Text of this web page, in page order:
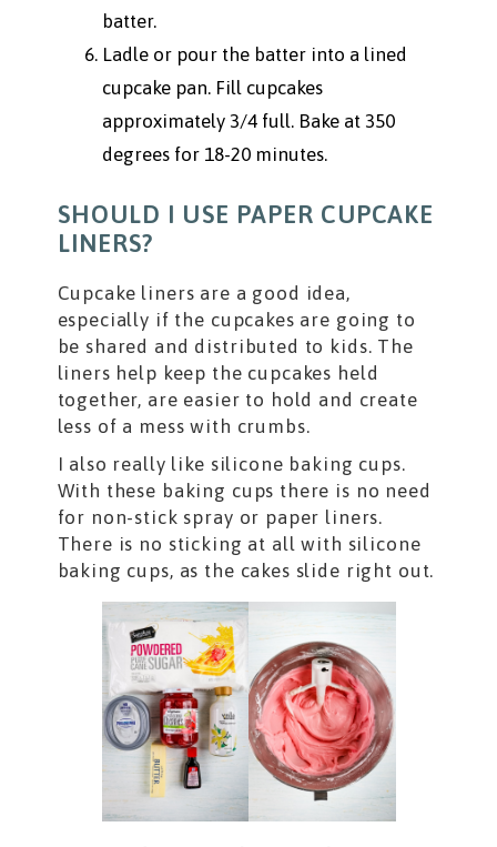
batter.
Ladle or pour the batter into a lined
cupcake pan. Fill cupcakes
approximately 3/4 full. Bake at 350
degrees for 18-20 minutes.
SHOULD I USE PAPER CUPCAKE
LINERS?
Cupcake liners are a good idea,
especially if the cupcakes are going to
be shared and distributed to kids. The
liners help keep the cupcakes held
together, are easier to hold and create
less of a mess with crumbs.
I also really like silicone baking cups.
With these baking cups there is no need
for non-stick spray or paper liners.
There is no sticking at all with silicone
baking cups, as the cakes slide right out.